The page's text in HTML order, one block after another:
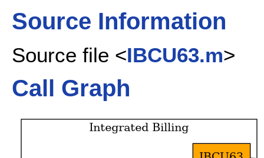
Source Information
Source file <IBCU63.m>
Call Graph